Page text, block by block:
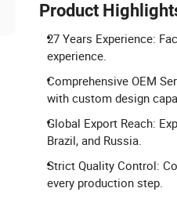
Product
27 Years Experience:
experience.
Comprehensive OEM
with custom design
Global Export Reach:
Brazil, and Russia.
Strict Quality Control:
every production step.